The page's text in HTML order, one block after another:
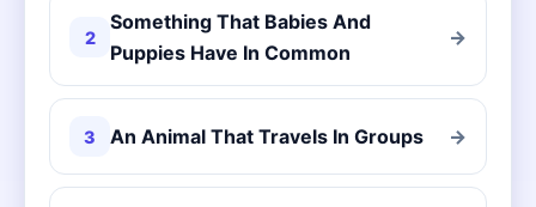
2
Something That Babies And
Puppies Have In Common
→
3 An Animal That Travels In Groups →